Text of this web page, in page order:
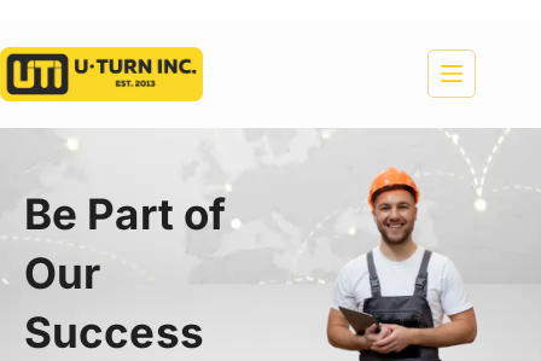
Be Part of
Our
Success